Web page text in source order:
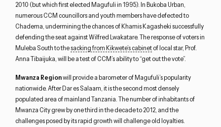
2010 (but which first elected Magufuli in 1995). In Bukoba Urban,
numerous CCM councillors and youth members have defected to
Chadema, undermining the chances of Khamis Kagasheki successfully
defending the seat against Wilfred Lwakatare. The response of voters in
Muleba South to thesacking from Kikwete’s cabinetof local star, Prof.
Anna Tibaijuka, will be a test of CCM’s ability to “get out the vote”.
Mwanza Regionwill provide a barometer of Magufuli’s popularity
nationwide. After Dar es Salaam, it is the second most densely
populated area of mainland Tanzania. The number of inhabitants of
Mwanza City grew by one third in the decade to 2012, and the
challenges posed by its rapid growth will challenge old loyalties.